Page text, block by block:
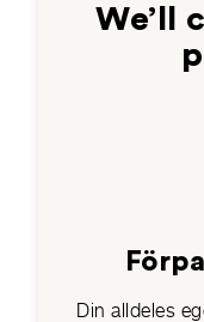
We’ll
Din alldeles